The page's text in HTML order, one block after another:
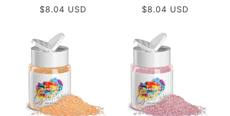
Regular
$8.04 USD
Regular
$8.04 USD